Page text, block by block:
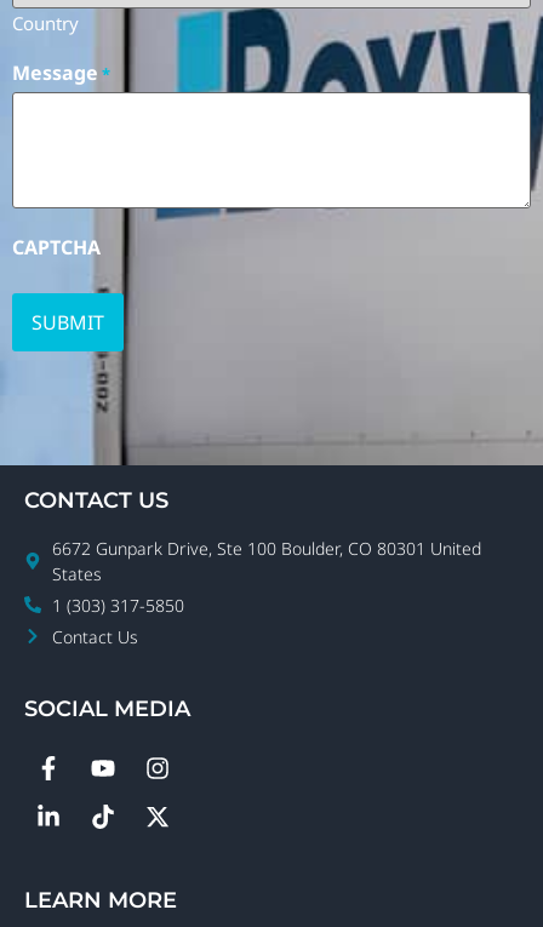
Country
Message *
CAPTCHA
CONTACT US
6672 Gunpark Drive, Ste 100 Boulder, CO 80301 United
States
1 (303) 317-5850
Contact Us
SOCIAL MEDIA
LEARN MORE